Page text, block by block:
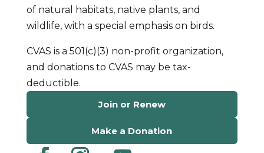
of natural habitats, native plants, and
wildlife, with a special emphasis on birds.
CVAS is a 501(c)(3) non-profit organization,
and donations to CVAS may be tax-
deductible.
Join or Renew
Make a Donation